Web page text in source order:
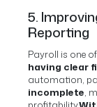
5.
Reporting
Payroll is one
having clear
automation,
incomplete,